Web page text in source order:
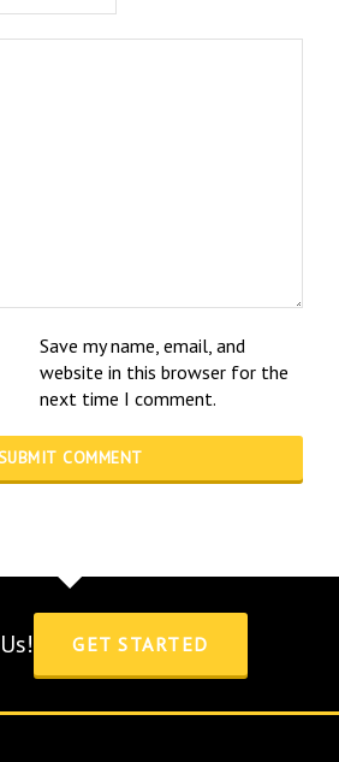
Save my name, email, and
website in this browser for the
next time I comment.
GET STARTED